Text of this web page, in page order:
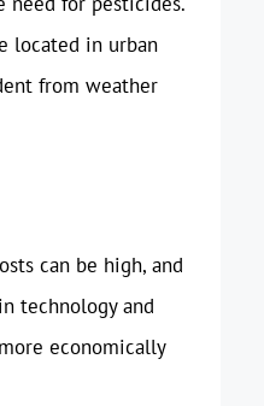
located in urban
from weather
can be high, and
technology and
economically